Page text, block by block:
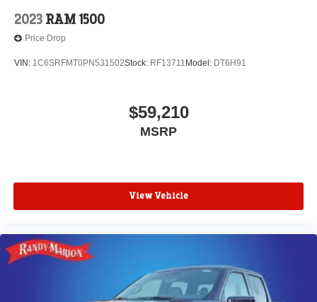
2023 RAM 1500
Price Drop
VIN: 1C6SRFMT0PN531502Stock: RF13711 Model: DT6H91
$59,210
MSRP
View Vehicle